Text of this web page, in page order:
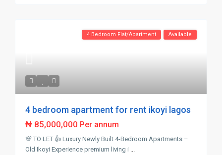
4 Bedroom Flat/Apartment Available
4 bedroom apartment for rent ikoyi lagos
₦ 85,000,000 Per annum
💯 TO LET 👍 Luxury Newly Built 4-Bedroom Apartments –
Old Ikoyi Experience premium living i ...